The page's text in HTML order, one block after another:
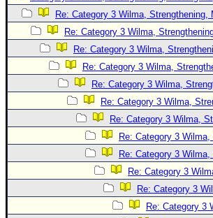
Maps & Coordinates
Image Recordings
Forecast Models
Recon Info
Hurricane Radar
CONTENT
Re: Category 3 Wilma, Strengthening,
Re: Category 3 Wilma,
Re: Category 3 Wilma,
Re: Category 3 Wilma,
Re: Category 3 Wilma,
Re: Category 3 Wilma,
Re: Category 3 Wilma,
Re: Category 3
Re: Category 3
Re: Category 3
Re: Category 3
Re: Category 3